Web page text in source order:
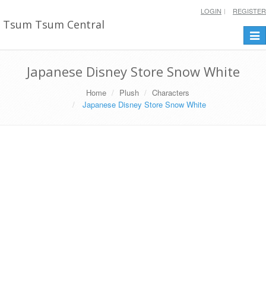
Tsum Tsum Central
LOGIN REGISTER
Japanese Disney Store Snow White
Home Plush
Characters
Japanese Disney Store Snow White